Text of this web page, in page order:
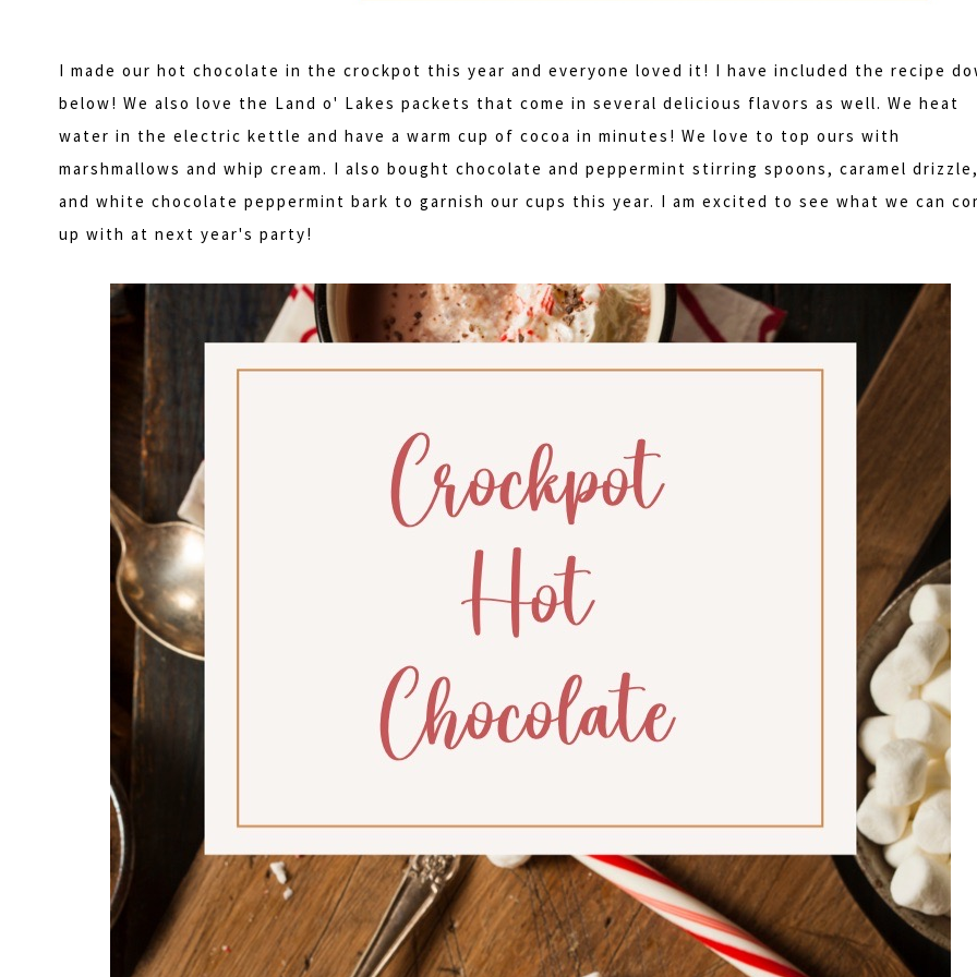
I made our hot chocolate in the crockpot this year and everyone loved it! I have included the recipe
below! We also love the Land o' Lakes packets that come in several delicious flavors as well. We heat
water in the electric kettle and have a warm cup of cocoa in minutes! We love to top ours with
marshmallows and whip cream. I also bought chocolate and peppermint stirring spoons, caramel drizzle,
and white chocolate peppermint bark to garnish our cups this year. I am excited to see what we can
up with at next year's party!